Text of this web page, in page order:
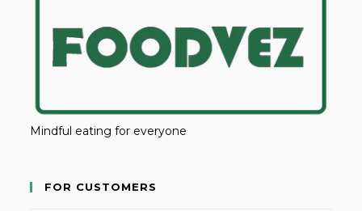
Mindful eating for everyone
FOR CUSTOMERS